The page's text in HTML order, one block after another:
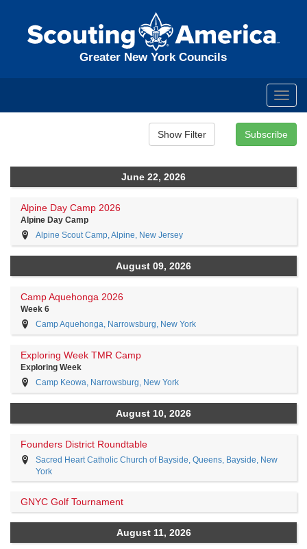
Greater New York Councils
June 22, 2026
Alpine Day Camp 2026
Alpine Day Camp
Alpine Scout Camp, Alpine, New Jersey
August 09, 2026
Camp Aquehonga 2026
Week 6
Camp Aquehonga, Narrowsburg, New York
Exploring Week TMR Camp
Exploring Week
Camp Keowa, Narrowsburg, New York
August 10, 2026
Founders District Roundtable
Sacred Heart Catholic Church of Bayside, Queens, Bayside, New
York
GNYC Golf Tournament
August 11, 2026